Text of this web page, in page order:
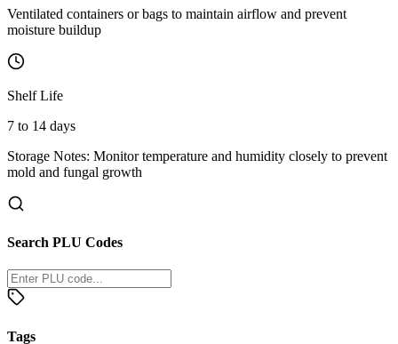
Ventilated containers or bags to maintain airflow and prevent
moisture buildup
Shelf Life
7 to 14 days
Storage Notes: Monitor temperature and humidity closely to prevent
mold and fungal growth
Search PLU Codes
Tags